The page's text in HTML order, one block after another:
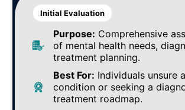
Initial Evaluation
Purpose: Comprehensive
of mental health needs,
treatment planning.
Best For: Individuals unsure
condition or seeking a
treatment roadmap.